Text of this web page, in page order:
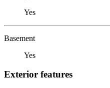
Yes
Basement
Yes
Exterior features